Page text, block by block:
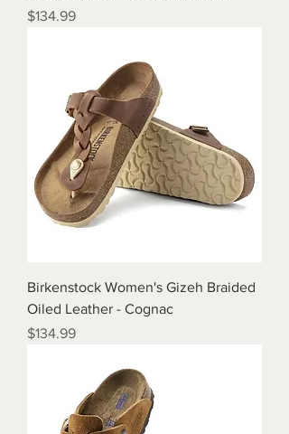
Price
$134.99
Birkenstock Women's Gizeh Braided
Oiled Leather - Cognac
Price
$134.99